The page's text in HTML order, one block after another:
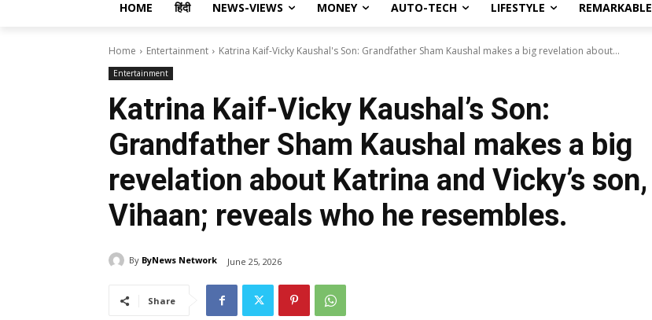
HOME हिंदी NEWS-VIEWS MONEY AUTO-TECH LIFESTYLE REMARKABLE
Home Entertainment Katrina Kaif-Vicky Kaushal's Son: Grandfather Sham Kaushal makes a big revelation about...
Entertainment
Katrina Kaif-Vicky Kaushal’s Son:
Grandfather Sham Kaushal makes a big
revelation about Katrina and Vicky’s son,
Vihaan; reveals who he resembles.
By ByNews Network June 25, 2026
Share